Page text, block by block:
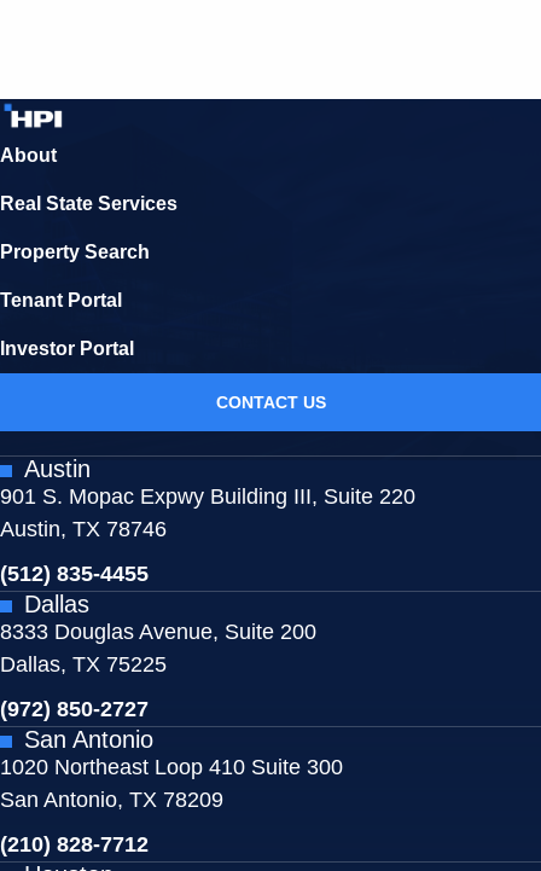
About
Real State Services
Property Search
Tenant Portal
Investor Portal
CONTACT US
Austin
901 S. Mopac Expwy Building III, Suite 220
Austin, TX 78746
(512) 835-4455
Dallas
8333 Douglas Avenue, Suite 200
Dallas, TX 75225
(972) 850-2727
San Antonio
1020 Northeast Loop 410 Suite 300
San Antonio, TX 78209
(210) 828-7712